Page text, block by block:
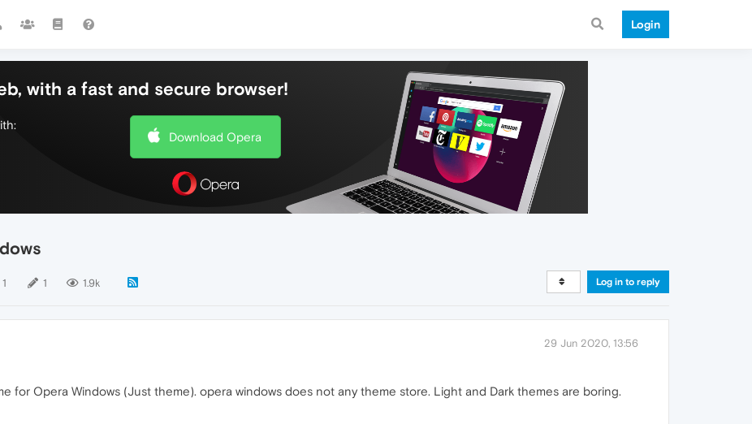
Login
with a fast and secure browser!
Download Opera
1 1 1.9k Log in to reply
29 Jun 2020, 13:56
for Opera Windows (Just theme). opera windows does not any theme store. Light and Dark themes are boring.